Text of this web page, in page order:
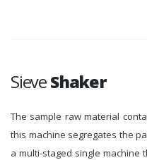
SieveShaker
The sample raw material
this machine segregates the
a multi-staged single machine